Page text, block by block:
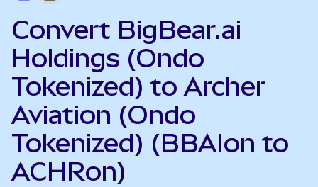
Convert BigBear.ai
Holdings (Ondo
Tokenized) to Archer
Aviation (Ondo
Tokenized) (BBAIon to
ACHRon)